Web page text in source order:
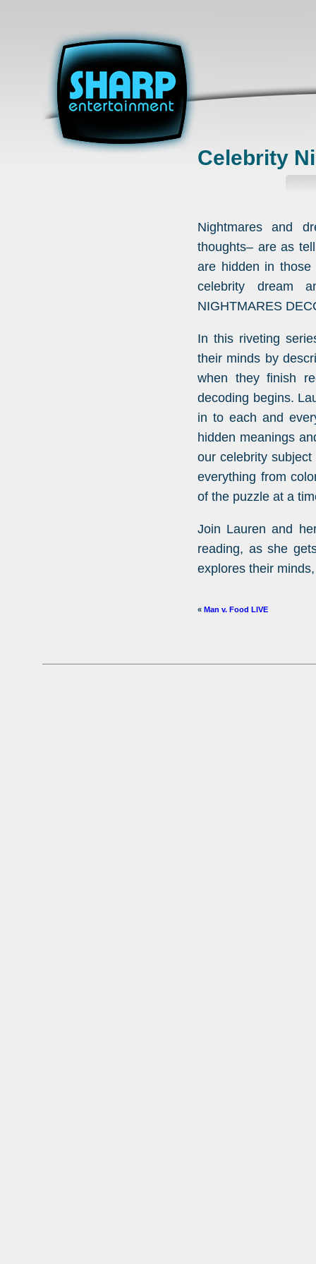
Celebrity
Nightmares and
thoughts– are as
are hidden in those
celebrity dream
NIGHTMARES
In this riveting
their minds by
when they finish
decoding begins.
in to each and
hidden meanings
our celebrity
everything from
of the puzzle at a
Join Lauren and
reading, as she
explores their
« Man v. Food LIVE